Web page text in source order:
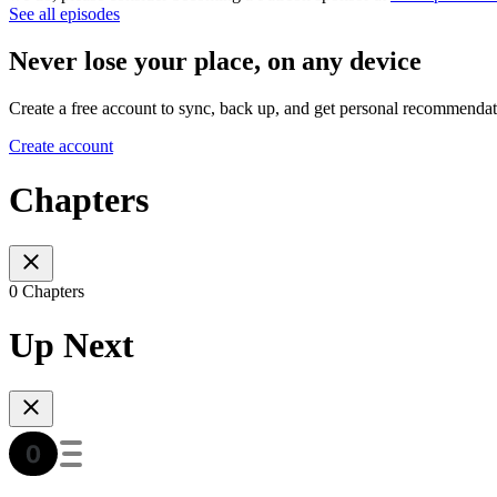
See all episodes
Never lose your place, on any device
Create a free account to sync, back up, and get personal
Create account
Chapters
0 Chapters
Up Next